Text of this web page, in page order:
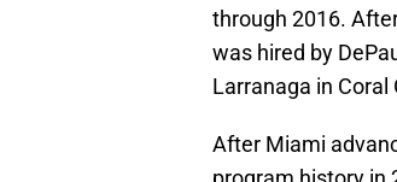
through 2016.
was hired by
Larranaga in Coral
After Miami